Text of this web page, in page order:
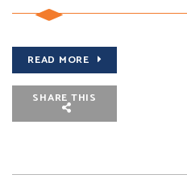
READ MORE
SHARE THIS